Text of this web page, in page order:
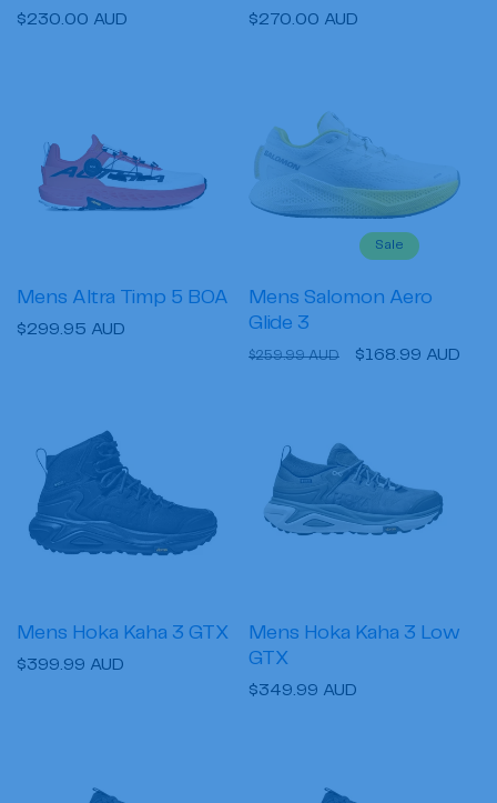
Regular
$230.00 AUD
Regular
$270.00 AUD
Mens Altra Timp 5 BOA
Regular
$299.95 AUD
Sale
Mens Salomon Aero
Glide 3
Regular
$259.99 AUD
Sale
$168.99 AUD
Mens Hoka Kaha 3 GTX
Regular
$399.99 AUD
Mens Hoka Kaha 3 Low
GTX
Regular
$349.99 AUD